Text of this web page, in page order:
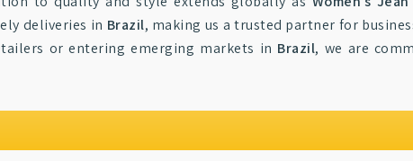
deliveries in Brazil, making us a trusted partner for
or entering emerging markets in Brazil, we are